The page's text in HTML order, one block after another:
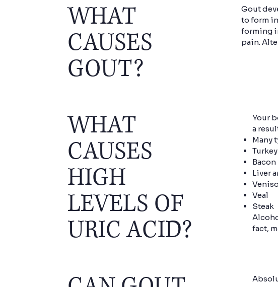
WHAT
CAUSES
GOUT?
Gout
to form
forming
pain.
WHAT
CAUSES
HIGH
LEVELS OF
URIC ACID?
Your
a
Many
Turkey
Bacon
Liver
Veal
Steak
fact,